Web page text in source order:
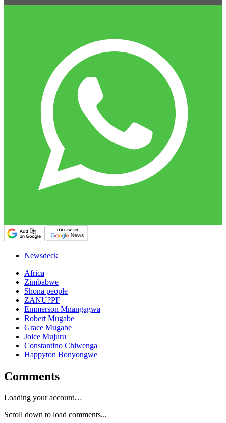
Newsdeck
Africa
Zimbabwe
Shona people
ZANU?PF
Emmerson Mnangagwa
Robert Mugabe
Grace Mugabe
Joice Mujuru
Constantino Chiwenga
Happyton Bonyongwe
Comments
Loading your account…
Scroll down to load comments...